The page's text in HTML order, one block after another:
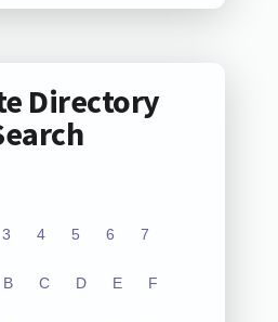
Directory
3 4 5 6 7
B C D E F